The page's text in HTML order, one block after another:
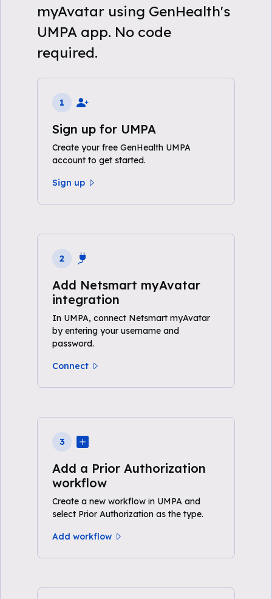
myAvatar using GenHealth's
UMPA app. No code
required.
1
Sign up for UMPA
Create your free GenHealth UMPA
account to get started.
Sign up
2
Add Netsmart myAvatar
integration
In UMPA, connect Netsmart myAvatar
by entering your username and
password.
Connect
3
Add a Prior Authorization
workflow
Create a new workflow in UMPA and
select Prior Authorization as the type.
Add workflow